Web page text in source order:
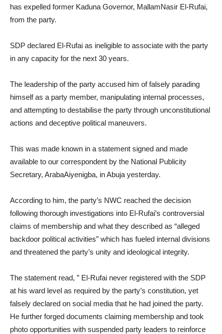
has expelled former Kaduna Governor, MallamNasir El-Rufai,
from the party.
SDP declared El-Rufai as ineligible to associate with the party
in any capacity for the next 30 years.
The leadership of the party accused him of falsely parading
himself as a party member, manipulating internal processes,
and attempting to destabilise the party through unconstitutional
actions and deceptive political maneuvers.
This was made known in a statement signed and made
available to our correspondent by the National Publicity
Secretary, ArabaAiyenigba, in Abuja yesterday.
According to him, the party’s NWC reached the decision
following thorough investigations into El-Rufai’s controversial
claims of membership and what they described as “alleged
backdoor political activities” which has fueled internal divisions
and threatened the party’s unity and ideological integrity.
The statement read, ” El-Rufai never registered with the SDP
at his ward level as required by the party’s constitution, yet
falsely declared on social media that he had joined the party.
He further forged documents claiming membership and took
photo opportunities with suspended party leaders to reinforce